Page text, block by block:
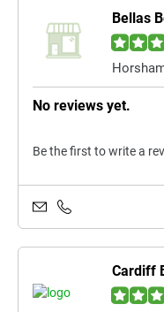
Bellas
No reviews yet.
Be the first to write a
Cardiff